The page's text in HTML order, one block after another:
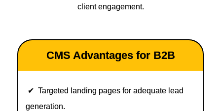
client engagement.
CMS Advantages for B2B
✔ Targeted landing pages for adequate lead
generation.